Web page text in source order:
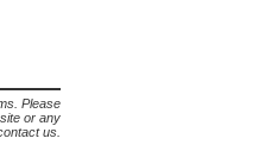
Please
or any
us.